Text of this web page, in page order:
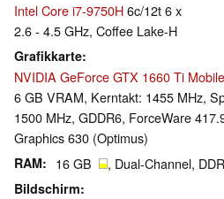
Intel Core i7-9750H6c/12t 6 x
2.6 - 4.5 GHz, Coffee Lake-H
Grafikkarte
NVIDIA GeForce GTX 1660 Ti Mobile
6 GB VRAM, Kerntakt: 1455 MHz,
1500 MHz, GDDR6, ForceWare
Graphics 630 (Optimus)
RAM 16 GB , Dual-Channel,
Bildschirm